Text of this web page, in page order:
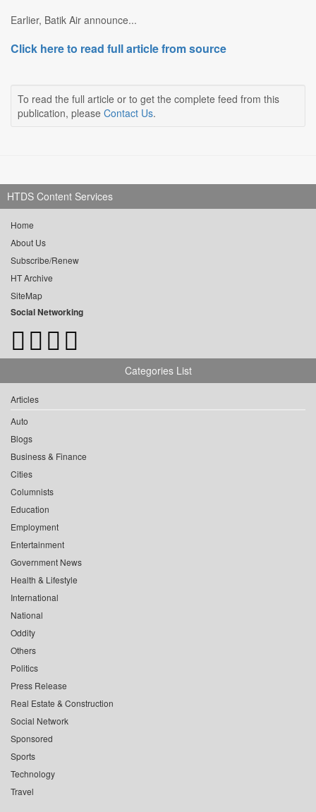
Earlier, Batik Air announce...
Click here to read full article from source
To read the full article or to get the complete feed from this
publication, please Contact Us.
HTDS Content Services
Home
About Us
Subscribe/Renew
HT Archive
SiteMap
Social Networking
Categories List
Articles
Auto
Blogs
Business & Finance
Cities
Columnists
Education
Employment
Entertainment
Government News
Health & Lifestyle
International
National
Oddity
Others
Politics
Press Release
Real Estate & Construction
Social Network
Sponsored
Sports
Technology
Travel